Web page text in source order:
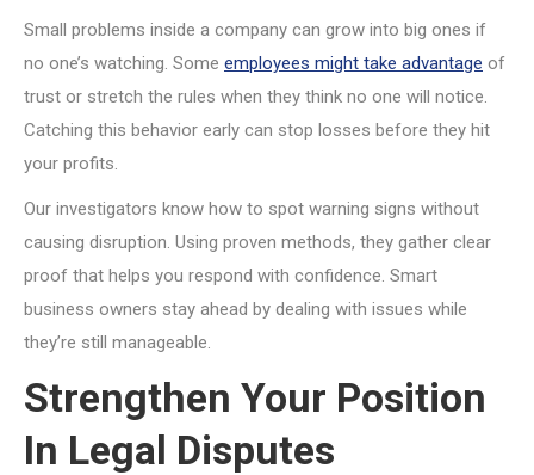
Small problems inside a company can grow into big ones if
no one’s watching. Some employees might take advantage of
trust or stretch the rules when they think no one will notice.
Catching this behavior early can stop losses before they hit
your profits.
Our investigators know how to spot warning signs without
causing disruption. Using proven methods, they gather clear
proof that helps you respond with confidence. Smart
business owners stay ahead by dealing with issues while
they’re still manageable.
Strengthen Your Position
In Legal Disputes